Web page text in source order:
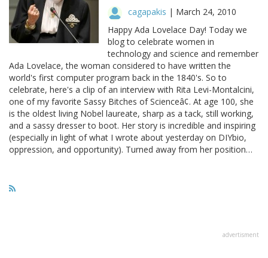
cagapakis | March 24, 2010
Happy Ada Lovelace Day! Today we
blog to celebrate women in
technology and science and remember
Ada Lovelace, the woman considered to have written the
world's first computer program back in the 1840's. So to
celebrate, here's a clip of an interview with Rita Levi-Montalcini,
one of my favorite Sassy Bitches of Scienceâ¢. At age 100, she
is the oldest living Nobel laureate, sharp as a tack, still working,
and a sassy dresser to boot. Her story is incredible and inspiring
(especially in light of what I wrote about yesterday on DIYbio,
oppression, and opportunity). Turned away from her position…
advertisment